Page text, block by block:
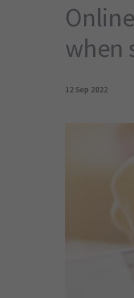
when
12 Sep 2022